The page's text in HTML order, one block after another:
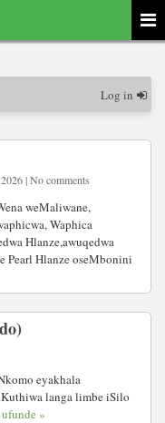
Log in
| No comments
weMaliwane,
Waphica
Hlanze,awuqedwa
Pearl Hlanze oseMbonini
eyakhala
langa limbe iSilo
»